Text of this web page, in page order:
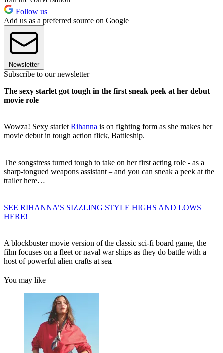
Follow us
Add us as a preferred source on Google
Newsletter
Subscribe to our newsletter
The sexy starlet got tough in the first sneak peek at her debut
movie role
Wowza! Sexy starlet Rihanna is on fighting form as she makes her
movie debut in tough action flick, Battleship.
The songstress turned tough to take on her first acting role - as a
sharp-tongued weapons assistant – and you can sneak a peek at the
trailer here…
SEE RIHANNA’S SIZZLING STYLE HIGHS AND LOWS
HERE!
A blockbuster movie version of the classic sci-fi board game, the
film focuses on a fleet or naval war ships as they do battle with a
host of powerful alien crafts at sea.
You may like